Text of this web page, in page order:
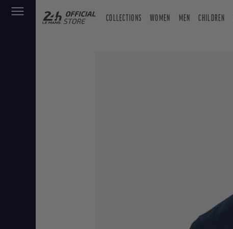
COLLECTIONS WOMEN MEN CHILDREN